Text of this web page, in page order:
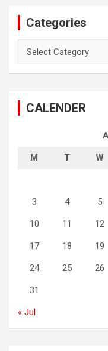
Categories
CALENDER
M T W
3 4 5
10 11 12
17 18 19
24 25 26
31
« Jul